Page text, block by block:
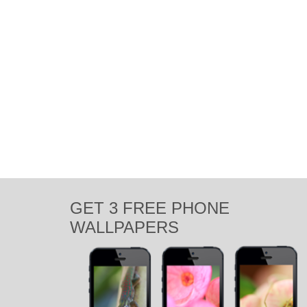
GET 3 FREE PHONE
WALLPAPERS